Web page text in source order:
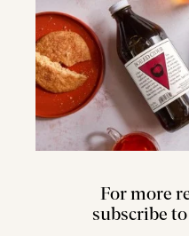
For more
subscribe